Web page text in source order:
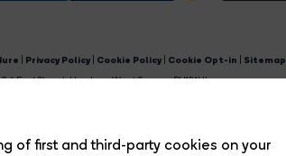
of first and third-party cookies on your
Privacy Policy Cookie Policy Cookie Opt-in
Sitemap
East Street, Horsham, West Sussex, RH12 1HL.